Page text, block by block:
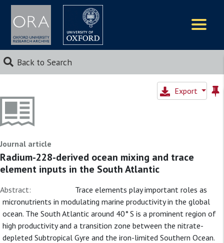
Back to Search
Export
Journal article
Radium-228-derived ocean mixing and trace
element inputs in the South Atlantic
Abstract:
Trace elements play important roles as
micronutrients in modulating marine productivity in the global
ocean. The South Atlantic around 40° S is a prominent region of
high productivity and a transition zone between the nitrate-
depleted Subtropical Gyre and the iron-limited Southern Ocean.